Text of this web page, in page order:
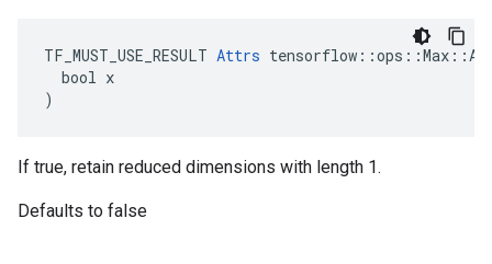
TF_MUST_USE_RESULT Attrs
  bool x
)
If true, retain reduced dimensions with length 1.
Defaults to false